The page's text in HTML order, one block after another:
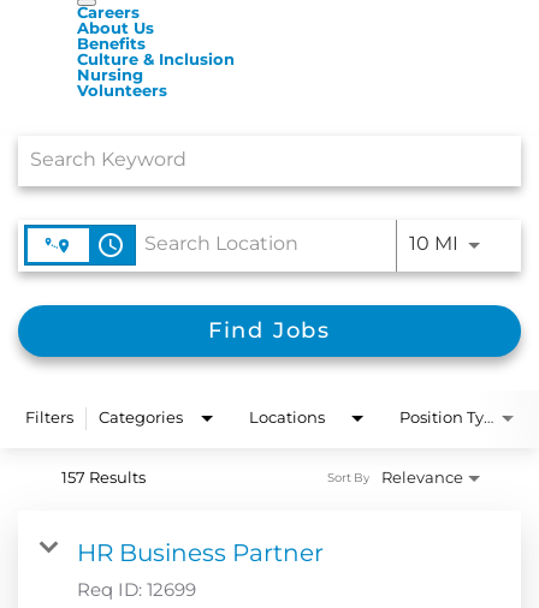
Careers
About Us
Benefits
Culture & Inclusion
Nursing
Volunteers
access_time 10 MI Use
Find Jobs
Filters Categories Locations Position Type
157 Results Relevance
Sort By
HR Business Partner
Req ID:12699